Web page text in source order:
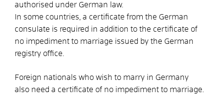
authorised under German law.
In some countries, a certificate from the German
consulate is required in addition to the certificate of
no impediment to marriage issued by the German
registry office.
Foreign nationals who wish to marry in Germany
also need a certificate of no impediment to marriage.